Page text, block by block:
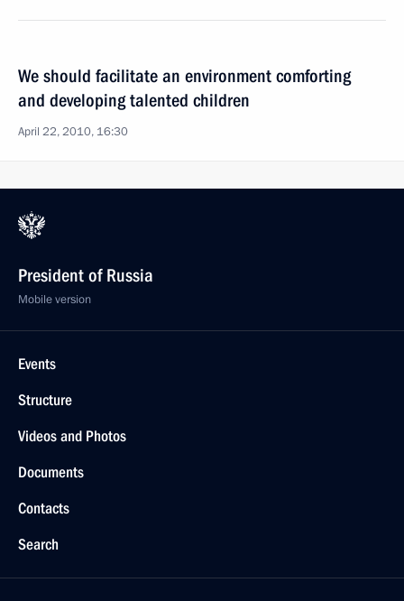
We should facilitate an environment comforting
and developing talented children
April 22, 2010, 16:30
President of Russia
Mobile version
Events
Structure
Videos and Photos
Documents
Contacts
Search